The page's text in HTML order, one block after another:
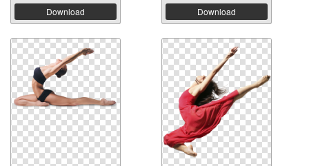
Download Download